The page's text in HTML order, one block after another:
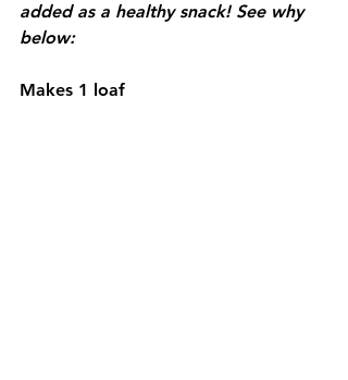
added as a healthy snack! See why
below:
Makes 1 loaf